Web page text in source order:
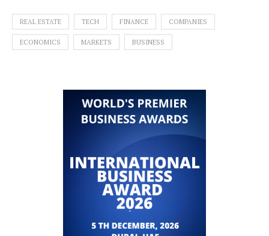
REAL ESTATE TECH FINANCE COMPANIES
ECONOMICS MARKETS BUSINESS